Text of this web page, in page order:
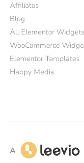
Affiliates
Blog
All Elementor Widgets
WooCommerce
Elementor Templates
Happy Media
A